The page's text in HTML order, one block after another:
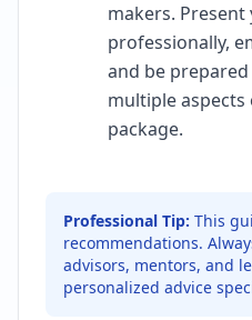
makers.
professionally,
and be
multiple
package.
Professional Tip: This
recommendations.
advisors, mentors, and
personalized advice